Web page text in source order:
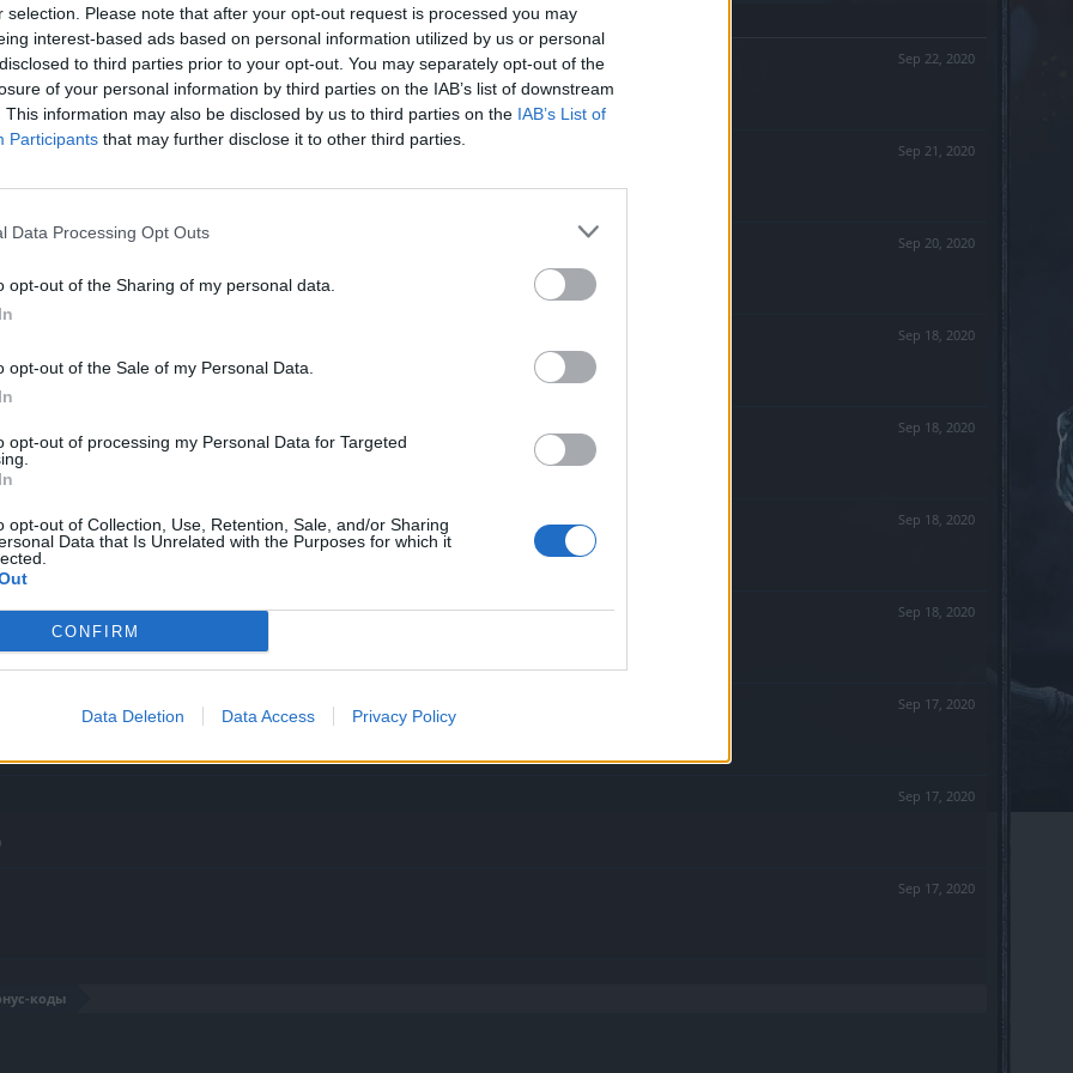
selection. Please note that after your opt-out request is processed you may
interest-based ads based on personal information utilized by us or personal
to third parties prior to your opt-out. You may separately opt-out of the
of your personal information by third parties on the IAB’s list of downstream
This information may also be disclosed by us to third parties on the IAB’s List of
Participants that may further disclose it to other third parties.
Data Processing Opt Outs
opt-out of the Sharing of my personal data.
opt-out of the Sale of my Personal Data.
opt-out of processing my Personal Data for Targeted
opt-out of Collection, Use, Retention, Sale, and/or Sharing
Data that Is Unrelated with the Purposes for which it
CONFIRM
Data Deletion Data Access Privacy Policy
Sep 22, 2020
Sep 21, 2020
Sep 20, 2020
Sep 18, 2020
Sep 18, 2020
Sep 18, 2020
Sep 18, 2020
Sep 17, 2020
Sep 17, 2020
Sep 17, 2020
коды